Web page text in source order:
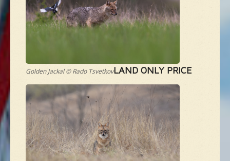
Golden Jackal © Rado TsvetkovLAND ONLY PRICE